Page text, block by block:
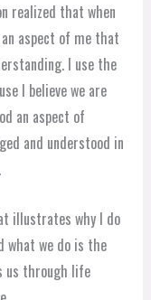
realized that when
aspect of me that
I use the
I believe we are
an aspect of
and understood in
illustrates why I do
what we do is the
us through life